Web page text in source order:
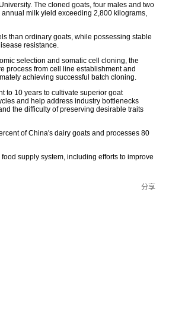
The cloned goats, four males and two
milk yield exceeding 2,800 kilograms,
than ordinary goats, while possessing stable
resistance.
selection and somatic cell cloning, the
process from cell line establishment and
achieving successful batch cloning.
to 10 years to cultivate superior goat
and help address industry bottlenecks
the difficulty of preserving desirable traits
of China's dairy goats and processes 80
supply system, including efforts to improve
分享